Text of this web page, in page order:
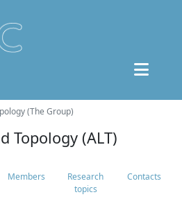
(The Group)
Topology (ALT)
Members
Research
topics
Contacts